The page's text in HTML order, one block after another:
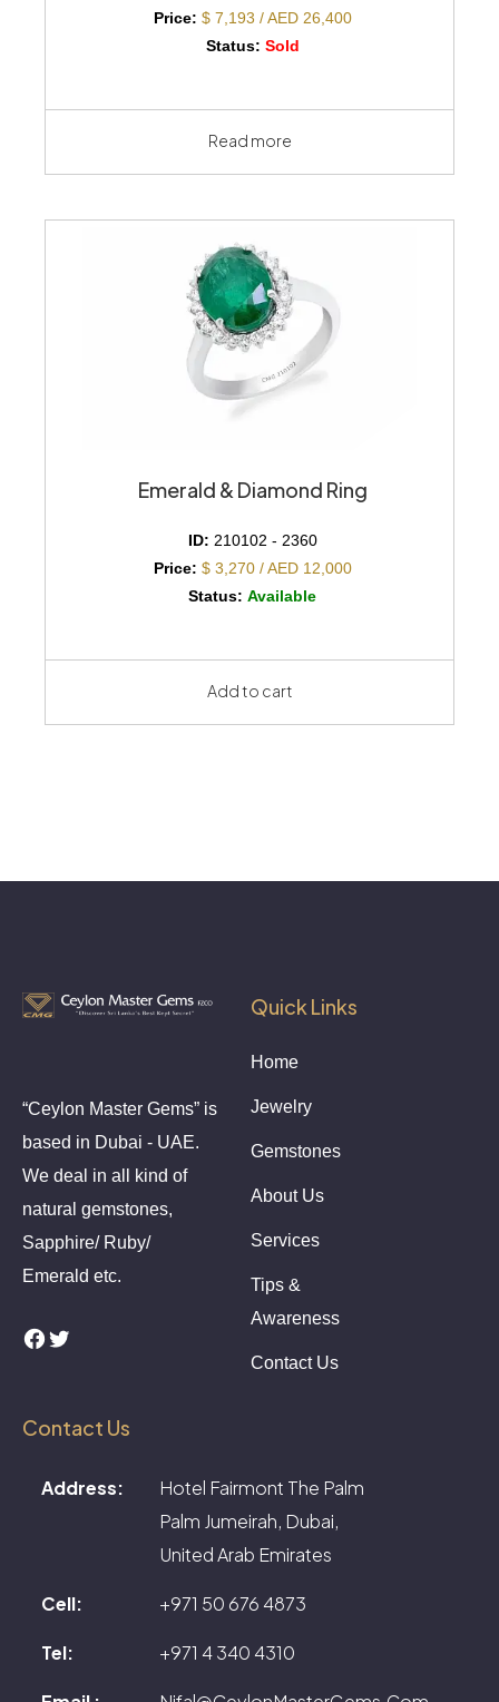
Price: $ 7,193 / AED 26,400
Status: Sold
Read more
Emerald & Diamond Ring
ID: 210102 - 2360
Price: $ 3,270 / AED 12,000
Status: Available
Add to cart
“Ceylon Master Gems” is
based in Dubai - UAE.
We deal in all kind of
natural gemstones,
Sapphire/ Ruby/
Emerald etc.
Facebook
Twitter
Quick Links
Home
Jewelry
Gemstones
About Us
Services
Tips &
Awareness
Contact Us
Contact Us
Address:
Hotel Fairmont The Palm
Palm Jumeirah, Dubai,
United Arab Emirates
Cell: +971 50 676 4873
Tel: +971 4 340 4310